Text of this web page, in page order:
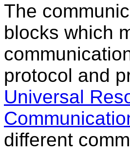
The
blocks which
protocol and
Universal
different